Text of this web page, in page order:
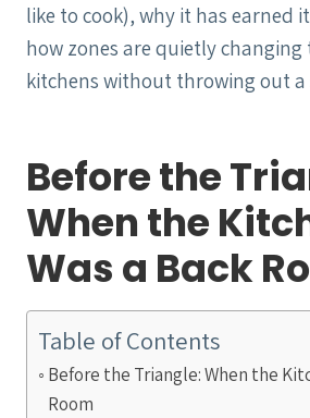
like to cook), why it has earned
how zones are quietly changing
kitchens without throwing out a
Before the
When the
Was a Back
Table of Contents
Before the Triangle: When the
Room